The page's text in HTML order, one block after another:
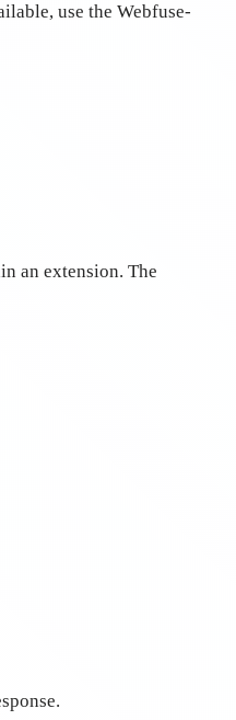
use the Webfuse-
an extension. The